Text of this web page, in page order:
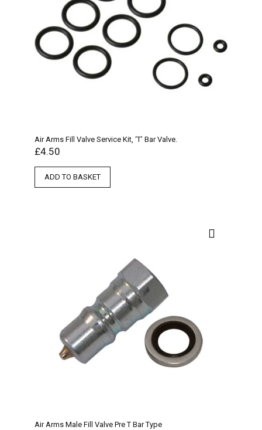
Air Arms Fill Valve Service Kit, ‘T’ Bar Valve.
£4.50
ADD TO BASKET
Air Arms Male Fill Valve Pre T Bar Type